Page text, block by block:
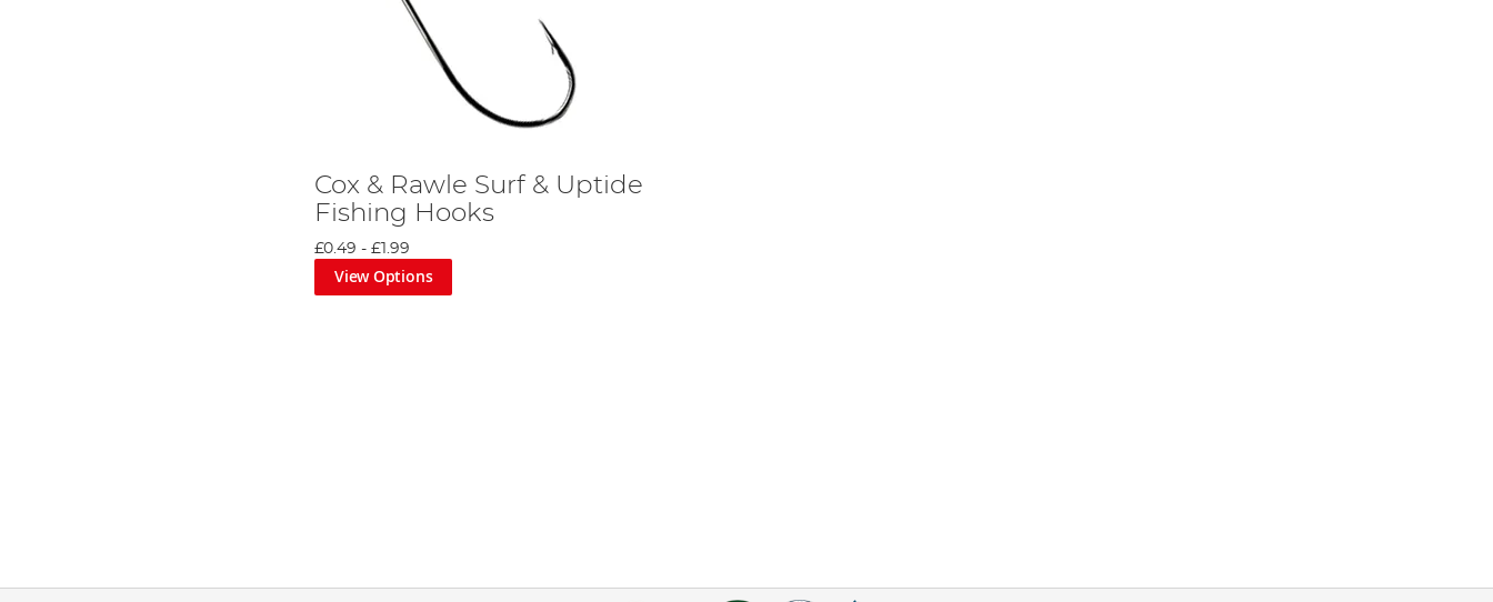
Cox & Rawle Surf & Uptide
Fishing Hooks
£0.49 -£1.99
View Options